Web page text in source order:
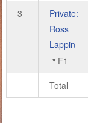
3
Private:
Ross
Lappin
F1
Total